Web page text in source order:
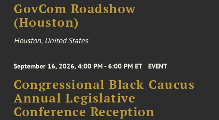
GovCom Roadshow
(Houston)
Houston, United States
September 16, 2026, 4:00 PM - 6:00 PM ET EVENT
Congressional Black Caucus
Annual Legislative
Conference Reception